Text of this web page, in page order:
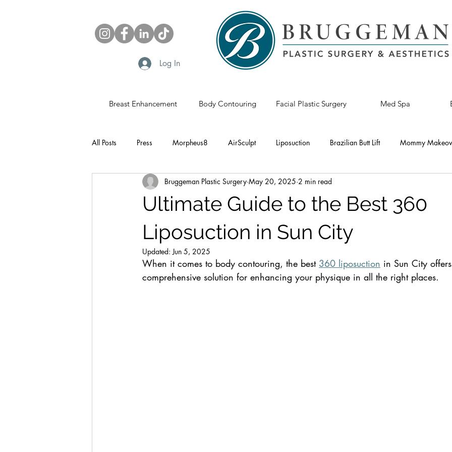
Log In
Breast Enhancement Body Contouring Facial Plastic Surgery Med Spa
All Posts Press Morpheus8 AirSculpt Liposuction Brazilian Butt Lift Mommy
Fat Grafting Plastic Surgery Breast Revision
Ultimate Guide to the Best 360
Liposuction in Sun City
Bruggeman Plastic Surgery May 20, 2025 2 min read
Updated: Jun 5, 2025
When it comes to body contouring, the best 360 liposuction in Sun City
comprehensive solution for enhancing your physique in all the right places.